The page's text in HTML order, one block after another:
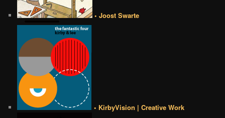
• Joost Swarte
• KirbyVision | Creative Work